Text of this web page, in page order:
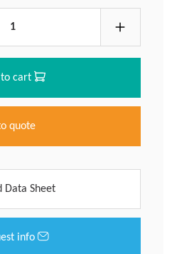
cart
quote
Data Sheet
info